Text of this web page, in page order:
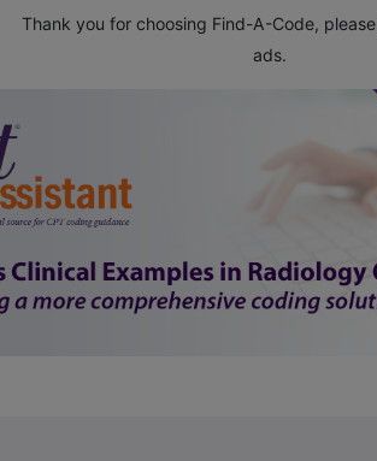
Thank you for choosing Find-A-Code, please
ads.